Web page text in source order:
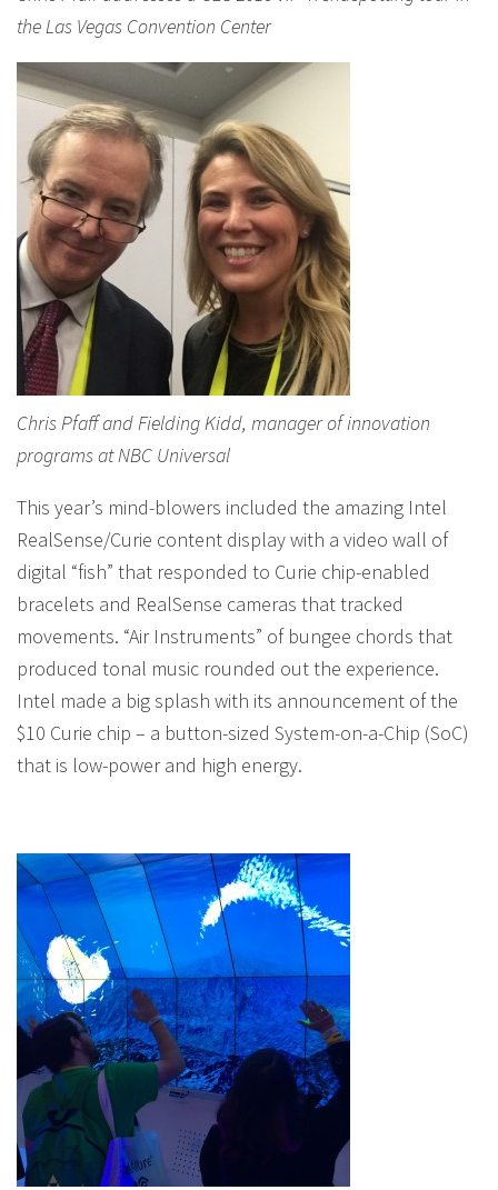
the Las Vegas Convention Center
Chris Pfaff and Fielding Kidd, manager of innovation
programs at NBC Universal
This year’s mind-blowers included the amazing Intel
RealSense/Curie content display with a video wall of
digital “fish” that responded to Curie chip-enabled
bracelets and RealSense cameras that tracked
movements. “Air Instruments” of bungee chords that
produced tonal music rounded out the experience.
Intel made a big splash with its announcement of the
$10 Curie chip – a button-sized System-on-a-Chip (SoC)
that is low-power and high energy.